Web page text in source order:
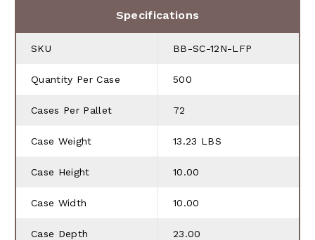
Specifications
SKU BB-SC-12N-LFP
Quantity Per Case 500
Cases Per Pallet 72
Case Weight 13.23 LBS
Case Height 10.00
Case Width 10.00
Case Depth 23.00